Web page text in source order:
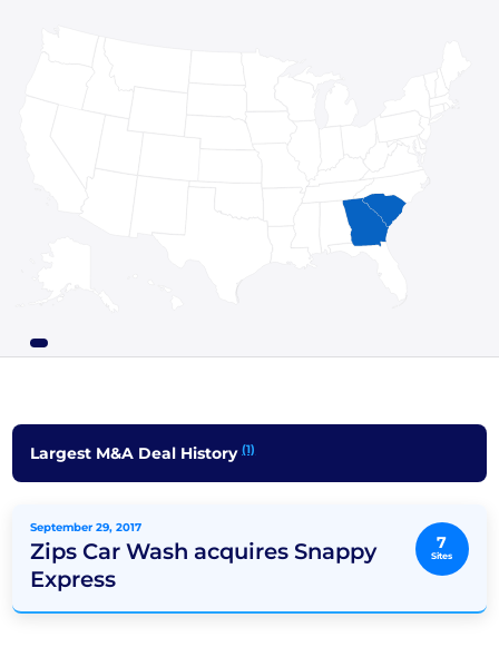
Largest M&A Deal History(1)
7
Sites
September 29, 2017
Zips Car Wash acquires Snappy
Express